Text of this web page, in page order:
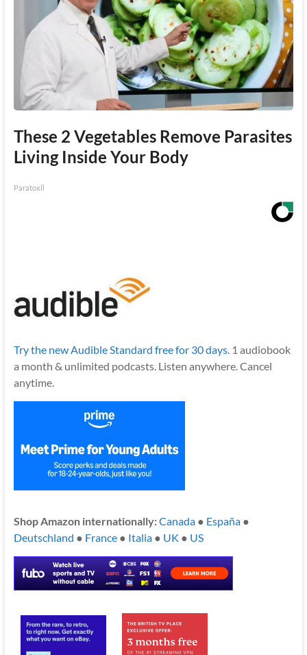
These 2 Vegetables Remove Parasites
Living Inside Your Body
Paratoxil
Try the new Audible Standard free for 30 days. 1 audiobook
a month & unlimited podcasts. Listen anywhere. Cancel
anytime.
Shop Amazon internationally:Canada● España●
Deutschland ● France● Italia● UK ● US